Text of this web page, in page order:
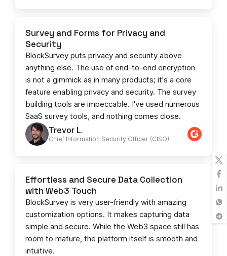
Trevor L.
Chief Information Security Officer (CISO)
Survey and Forms for Privacy and
Security
BlockSurvey puts privacy and security above
anything else. The use of end-to-end encryption
is not a gimmick as in many products; it's a core
feature enabling privacy and security. The survey
building tools are impeccable. I've used numerous
SaaS survey tools, and nothing comes close.
Effortless and Secure Data Collection
with Web3 Touch
BlockSurvey is very user-friendly with amazing
customization options. It makes capturing data
simple and secure. While the Web3 space still has
room to mature, the platform itself is smooth and
intuitive.